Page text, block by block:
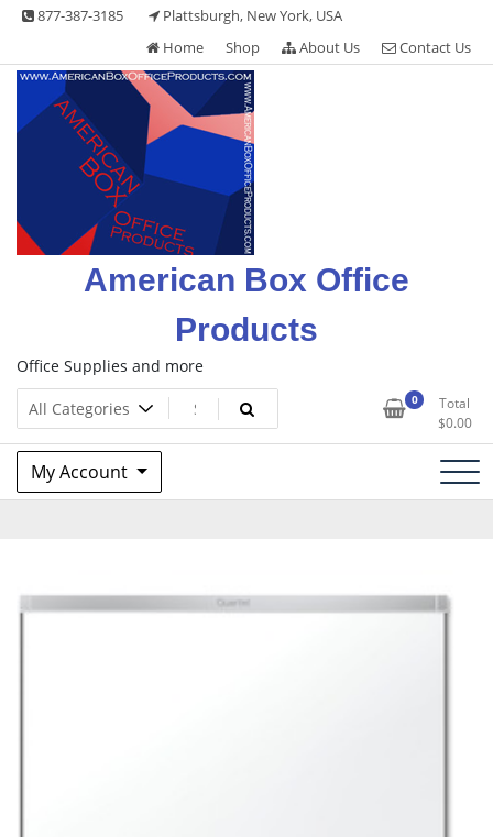
Skip 877-387-3185
Plattsburgh, New York, USA
Home
Shop About Us Contact Us
American Box Office
Products
Office Supplies and more
0
Total
$0.00
My Account